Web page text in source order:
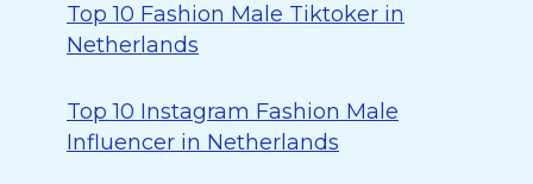
Top 10 Fashion Male Tiktoker in
Netherlands
Top 10 Instagram Fashion Male
Influencer in Netherlands